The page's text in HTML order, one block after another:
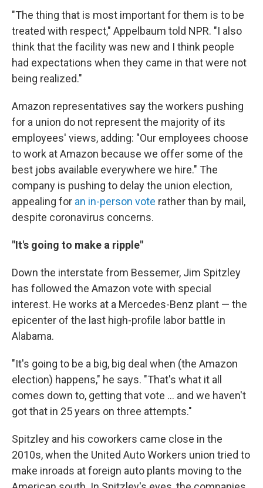
"The thing that is most important for them is to be
treated with respect," Appelbaum told NPR. "I also
think that the facility was new and I think people
had expectations when they came in that were not
being realized."
Amazon representatives say the workers pushing
for a union do not represent the majority of its
employees' views, adding: "Our employees choose
to work at Amazon because we offer some of the
best jobs available everywhere we hire." The
company is pushing to delay the union election,
appealing for an in-person vote rather than by mail,
despite coronavirus concerns.
"It's going to make a ripple"
Down the interstate from Bessemer, Jim Spitzley
has followed the Amazon vote with special
interest. He works at a Mercedes-Benz plant — the
epicenter of the last high-profile labor battle in
Alabama.
"It's going to be a big, big deal when (the Amazon
election) happens," he says. "That's what it all
comes down to, getting that vote ... and we haven't
got that in 25 years on three attempts."
Spitzley and his coworkers came close in the
2010s, when the United Auto Workers union tried to
make inroads at foreign auto plants moving to the